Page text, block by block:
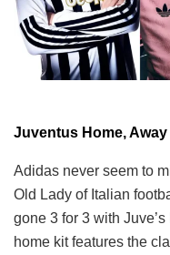
Juventus Home,
Adidas never seem to
Old Lady of Italian
gone 3 for 3 with
home kit features the